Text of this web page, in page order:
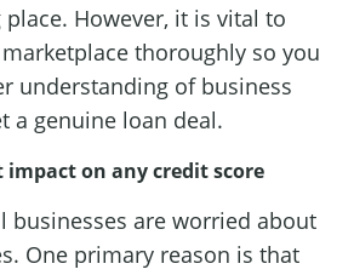
However, it is vital to
thoroughly so you
understanding of business
a genuine loan deal.
on any credit score
businesses are worried about
One primary reason is that